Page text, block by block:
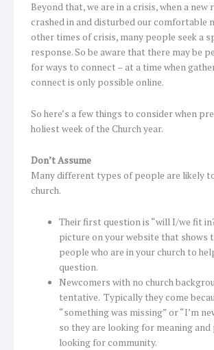
Beyond that, we are in a crisis, when a new
crashed in and disturbed our comfortable
other times of crisis, many people seek a
response. So be aware that there may be
for ways to connect – at a time when
connect is only possible online.
So here’s a few things to consider when
holiest week of the Church year.
Don’t Assume
Many different types of people are likely
church.
Their first question is “will I/we fit
picture on your website that shows
people who are in your church to
question.
Newcomers with no church
tentative. Typically they come
“something was missing” or “I’m
so they are looking for meaning and
looking for community.